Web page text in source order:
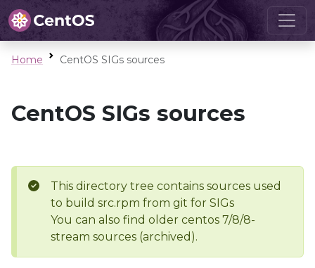
Home CentOS SIGs sources
CentOS SIGs sources
This directory tree contains sources used
to build src.rpm from git for SIGs
You can also find older centos 7/8/8-
stream sources (archived).